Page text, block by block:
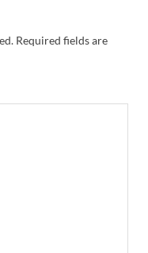
Required fields are